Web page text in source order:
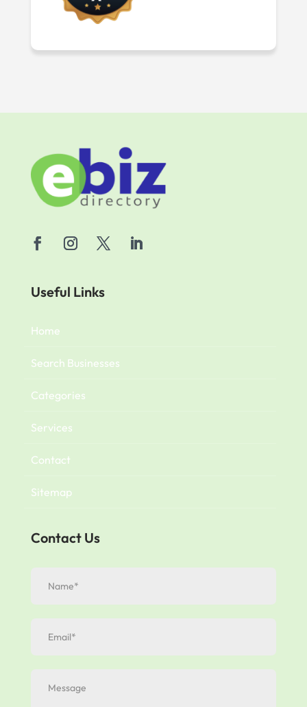
Useful Links
Home
Search Businesses
Categories
Services
Contact
Sitemap
Contact Us